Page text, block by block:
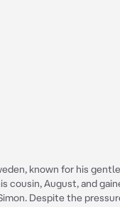
known for his
cousin, August, and
Despite the